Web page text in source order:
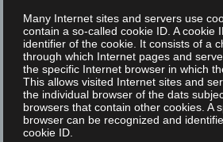
Laser) and Michael Galliker (Regulatory
companies can...
NEWS
Many Internet sites and servers use
contain a so-called cookie ID. A cookie
identifier of the cookie. It consists of a
through which Internet pages and
the specific Internet browser in which
This allows visited Internet sites and
the individual browser of the dats
browsers that contain other cookies. A
browser can be recognized and
cookie ID.